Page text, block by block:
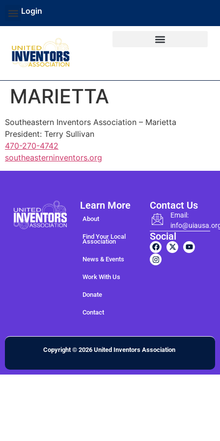
Login
MARIETTA
Southeastern Inventors Association – Marietta
President: Terry Sullivan
470-270-4742
southeasterninventors.org
Learn More
About
Find Your Local
Association
News & Events
Work With Us
Donate
Contact
Contact Us
Email:
Social
Copyright © 2026 United Inventors Association